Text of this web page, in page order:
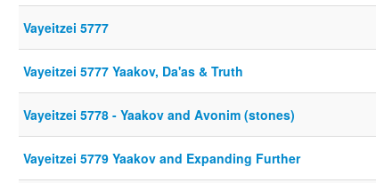
Vayeitzei 5777
Vayeitzei 5777 Yaakov, Da'as & Truth
Vayeitzei 5778 - Yaakov and Avonim (stones)
Vayeitzei 5779 Yaakov and Expanding Further